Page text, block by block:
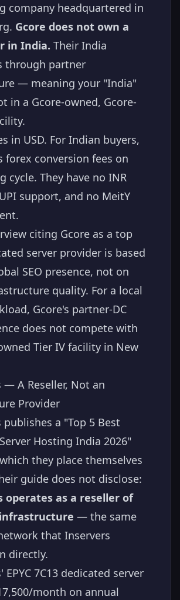
company headquartered in
Gcore does not own a
in India. Their India
through partner
— meaning your "India"
in a Gcore-owned, Gcore-
in USD. For Indian buyers,
forex conversion fees on
cycle. They have no INR
support, and no MeitY
citing Gcore as a top
server provider is based
SEO presence, not on
quality. For a local
Gcore's partner-DC
does not compete with
Tier IV facility in New
— A Reseller, Not an
Provider
publishes a "Top 5 Best
Hosting India 2026"
they place themselves
guide does not disclose:
operates as a reseller of
— the same
that Inservers
directly.
EPYC 7C13 dedicated server
month on annual